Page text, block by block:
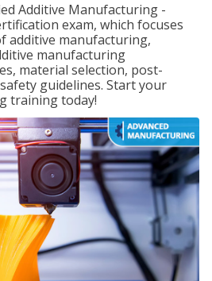
Additive Manufacturing -
exam, which focuses
additive manufacturing,
manufacturing
material selection, post-
guidelines. Start your
training today!